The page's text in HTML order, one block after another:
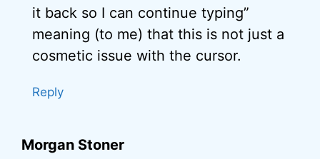
it back so I can continue typing”
meaning (to me) that this is not just a
cosmetic issue with the cursor.
Reply
Morgan Stoner